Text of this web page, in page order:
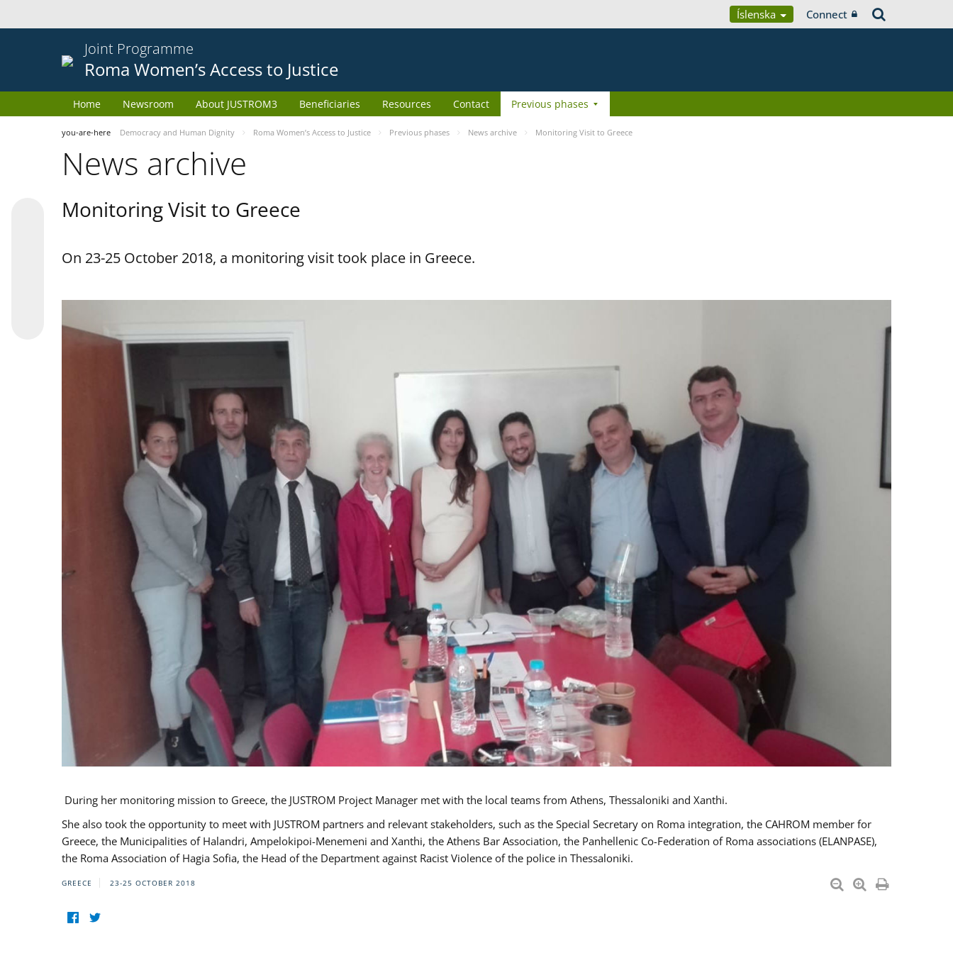
Íslenska Connect
Joint Programme
Roma Women’s Access to Justice
Home Newsroom About JUSTROM3 Beneficiaries Resources Contact Previous phases
you-are-here Democracy and Human Dignity Roma Women’s Access to Justice Previous phases News archive Monitoring Visit to Greece
News archive
Monitoring Visit to Greece
On 23-25 October 2018, a monitoring visit took place in Greece.
During her monitoring mission to Greece, the JUSTROM Project Manager met with the local teams from Athens, Thessaloniki and Xanthi.
She also took the opportunity to meet with JUSTROM partners and relevant stakeholders, such as the Special Secretary on Roma integration, the CAHROM member for
Greece, the Municipalities of Halandri, Ampelokipoi-Menemeni and Xanthi, the Athens Bar Association, the Panhellenic Co-Federation of Roma associations (ELANPASE),
the Roma Association of Hagia Sofia, the Head of the Department against Racist Violence of the police in Thessaloniki.
GREECE 23-25 OCTOBER 2018